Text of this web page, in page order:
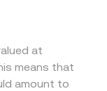
at
means that
amount to